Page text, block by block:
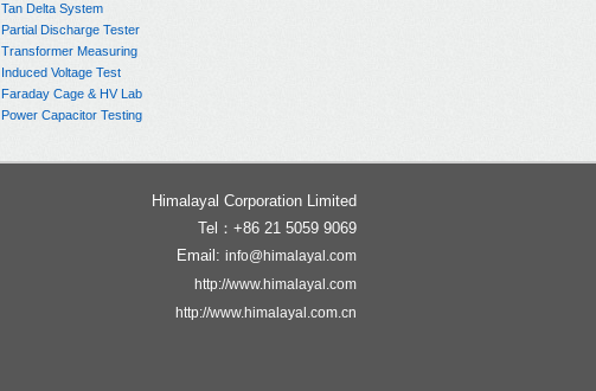
Tan Delta System
Partial Discharge Tester
Transformer Measuring
Induced Voltage Test
Faraday Cage & HV Lab
Power Capacitor Testing
Himalayal Corporation Limited
Tel：+86 21 5059 9069
Email: info@himalayal.com
http://www.himalayal.com
http://www.himalayal.com.cn